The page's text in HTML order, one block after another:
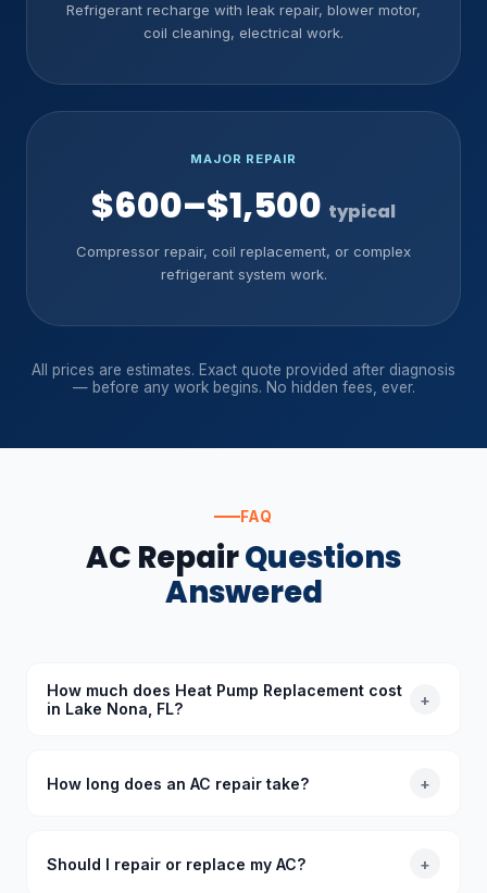
Refrigerant recharge with leak repair, blower motor,
coil cleaning, electrical work.
MAJOR REPAIR
$600–$1,500 typical
Compressor repair, coil replacement, or complex
refrigerant system work.
All prices are estimates. Exact quote provided after diagnosis
— before any work begins. No hidden fees, ever.
FAQ
AC RepairQuestions
Answered
How much does Heat Pump Replacement cost
in Lake Nona, FL?
+
FL depends on the specific requirements. Standard
diagnoses start at $89 (waived with repair), and we
How long does an AC repair take? +
are stocked with common parts so we typically
complete repairs in a single visit. More complex
Should I repair or replace my AC? +